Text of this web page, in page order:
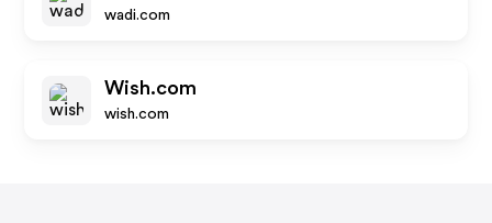
wadi.com
Wish.com
wish.com